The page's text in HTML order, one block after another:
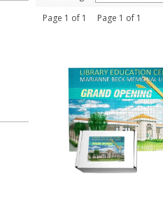
Page 1 of 1 Page 1 of 1